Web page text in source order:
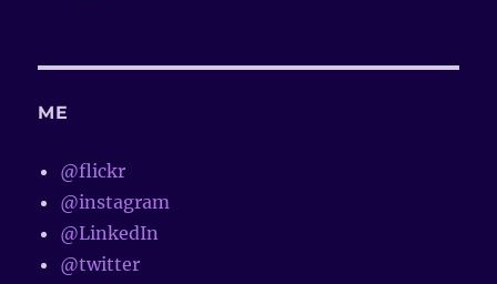
ME
@flickr
@instagram
@LinkedIn
@twitter